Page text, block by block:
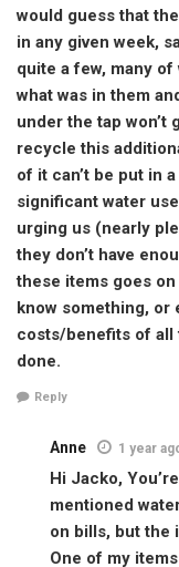
would guess that
in any given week,
quite a few, many
what was in them
under the tap won’t
recycle this
of it can’t be put in
significant water
urging us (nearly
they don’t have
these items goes
know something, or
costs/benefits of all
done.
Reply
Anne 1 year
Hi Jacko,
mentioned
on bills, but the
One of my